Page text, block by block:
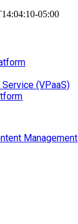
05:00
(VPaaS)
Management